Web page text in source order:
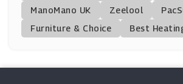
Closet London
(8 Offers)
(9 Offers)
ManoMano UK
Zeelool
Furniture & Choice
Best